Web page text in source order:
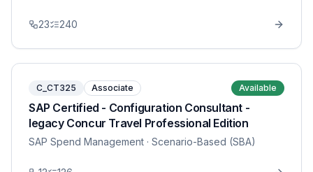
23 240
C_CT325 Associate Available
SAP Certified - Configuration Consultant -
legacy Concur Travel Professional Edition
SAP Spend Management · Scenario-Based (SBA)